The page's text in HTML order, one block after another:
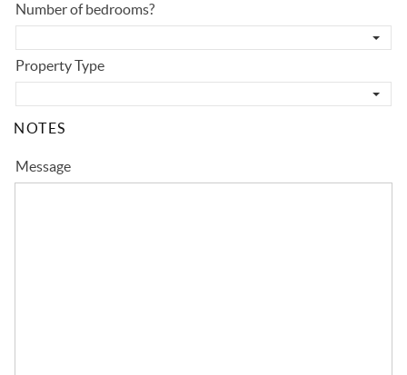
Number of bedrooms?
Property Type
NOTES
Message